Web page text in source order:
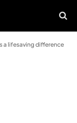
a lifesaving difference